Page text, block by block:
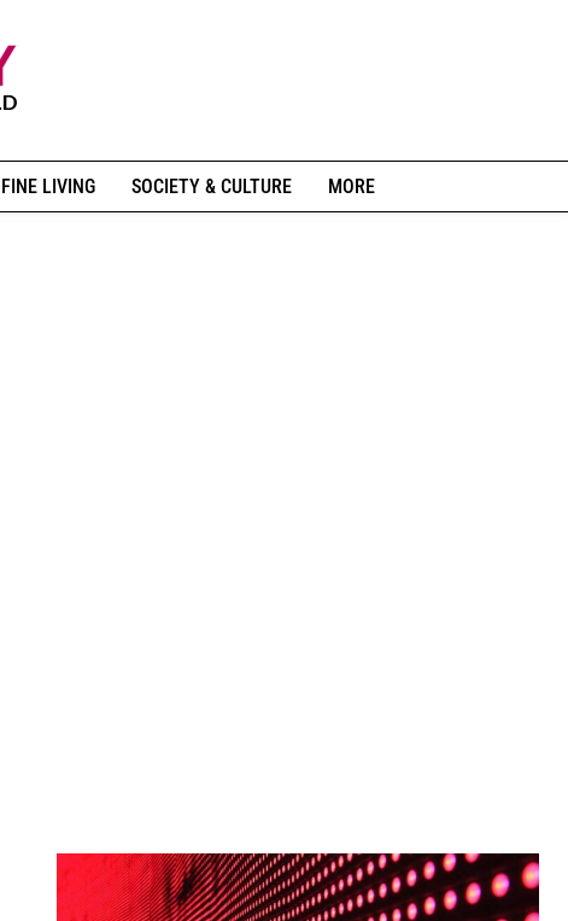
FINE LIVING SOCIETY & CULTURE MORE